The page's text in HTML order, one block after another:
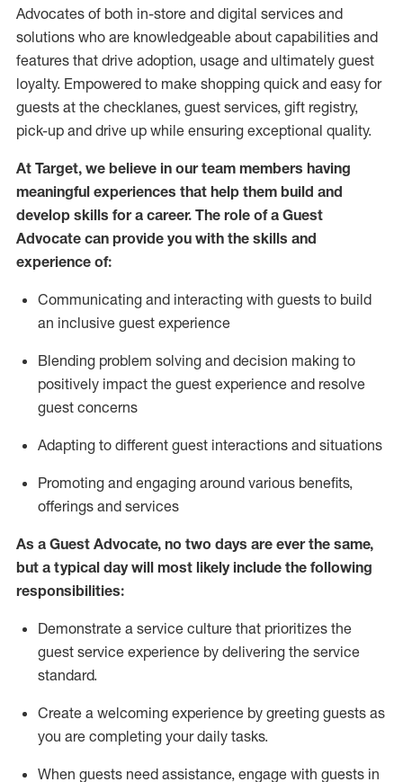
Advocates of both in-store and digital services and
solutions who are knowledgeable about capabilities and
features that drive adoption, usage and ultimately guest
loyalty. Empowered to make shopping quick and easy for
guests at the checklanes, guest services, gift registry,
pick-up and drive up while ensuring exceptional quality.
At Target, we believe in our team members having
meaningful experiences that help them build and
develop skills for a career. The role of a Guest
Advocate can provide you with the skills and
experience of:
Communicating and interacting with guests to build
an inclusive guest experience
Blending problem solving and decision making to
positively impact the guest experience and resolve
guest concerns
Adapting to different guest interactions and situations
Promoting and engaging around various benefits,
offerings and services
As a Guest Advocate, no two days are ever the same,
but a typical day will most likely include the following
responsibilities:
Demonstrate a service culture that prioritizes the
guest service experience by delivering the service
standard.
Create a welcoming experience by greeting guests as
you are completing your daily tasks.
When guests need assistance, engage with guests in